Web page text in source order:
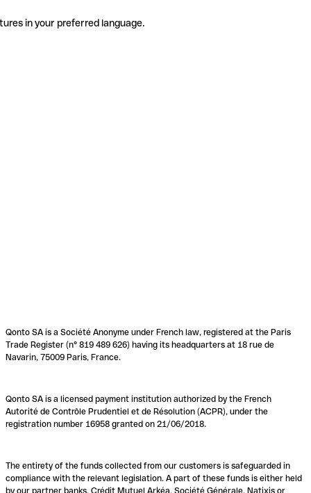
in your preferred language.
Qonto SA is a Société Anonyme under French law, registered at the Paris
Trade Register (n° 819 489 626) having its headquarters at 18 rue de
Navarin, 75009 Paris, France.
Qonto SA is a licensed payment institution authorized by the French
Autorité de Contrôle Prudentiel et de Résolution (ACPR), under the
registration number 16958 granted on 21/06/2018.
The entirety of the funds collected from our customers is safeguarded in
compliance with the relevant legislation. A part of these funds is either held
by our partner banks, Crédit Mutuel Arkéa, Société Générale, Natixis or